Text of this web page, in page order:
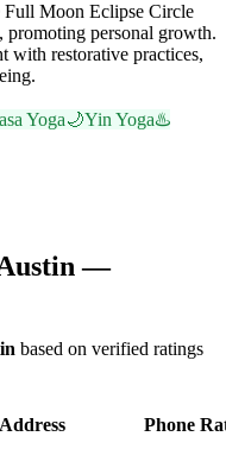
Full Moon Eclipse Circle
promoting personal growth.
with restorative practices,
Yoga🌙Yin Yoga♨️
—
based on verified ratings
Address Phone